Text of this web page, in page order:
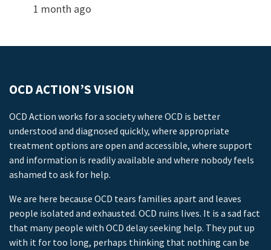
1 month ago
OCD ACTION’S VISION
OCD Action works for a society where OCD is better
understood and diagnosed quickly, where appropriate
treatment options are open and accessible, where support
and information is readily available and where nobody feels
ashamed to ask for help.
We are here because OCD tears families apart and leaves
people isolated and exhausted. OCD ruins lives. It is a sad fact
that many people with OCD delay seeking help. They put up
with it for too long, perhaps thinking that nothing can be